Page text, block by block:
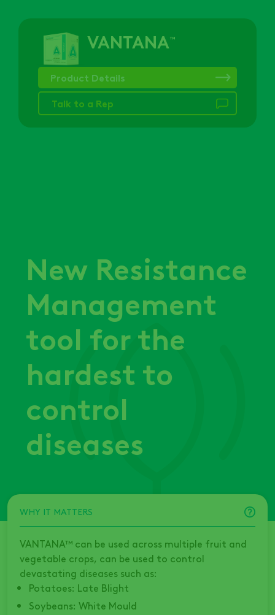
VANTANA™
Product Details
Talk to a Rep
New Resistance
Management
tool for the
hardest to
control
diseases
WHY IT MATTERS
VANTANA™ can be used across multiple fruit and
vegetable crops, can be used to control
devastating diseases such as:
Potatoes: Late Blight
Soybeans: White Mould